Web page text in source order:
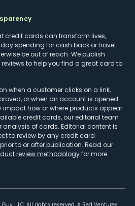
credit cards can transform lives,
spending for cash back or travel
be out of reach. We publish
to help you find a great card to
when a customer clicks on a link,
or when an account is opened
impact how or where products appear.
credit cards, our editorial team
of cards. Editorial content is
to review by any credit card
to or after publication. Read our
review methodologyfor more